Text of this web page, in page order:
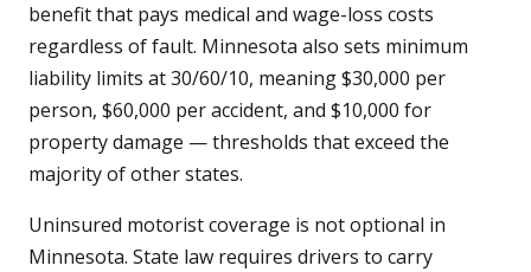
benefit that pays medical and wage-loss costs
regardless of fault. Minnesota also sets minimum
liability limits at 30/60/10, meaning $30,000 per
person, $60,000 per accident, and $10,000 for
property damage — thresholds that exceed the
majority of other states.
Uninsured motorist coverage is not optional in
Minnesota. State law requires drivers to carry